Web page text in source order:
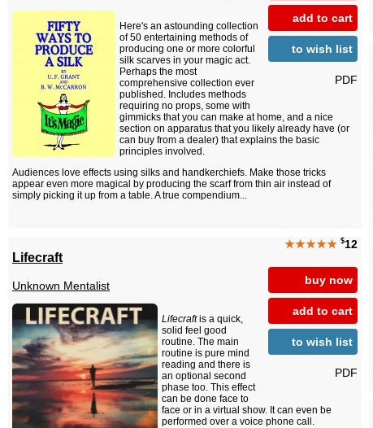
add to cart
to wish list
PDF
Here's an astounding collection
of 50 entertaining methods of
producing one or more colorful
silk scarves in your magic act.
Perhaps the most
comprehensive collection ever
published. Includes methods
requiring no props, some with
gimmicks that you can make at home, and a nice
section on apparatus that you likely already have (or
can buy from a dealer) that explains the basic
principles involved.
Audiences love effects using silks and handkerchiefs. Make those tricks
appear even more magical by producing the scarf from thin air instead of
simply picking it up from a table. A true compendium...
★★★★★ $12
buy now
add to cart
to wish list
PDF
Lifecraft
Unknown Mentalist
Lifecraftis a quick,
solid feel good
routine. The main
routine is pure mind
reading and there is
an optional second
phase too. This effect
can be done face to
face or in a virtual show. It can even be
performed over a voice phone call.